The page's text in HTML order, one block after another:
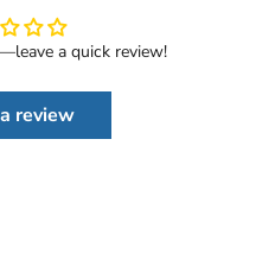
a quick review!
review